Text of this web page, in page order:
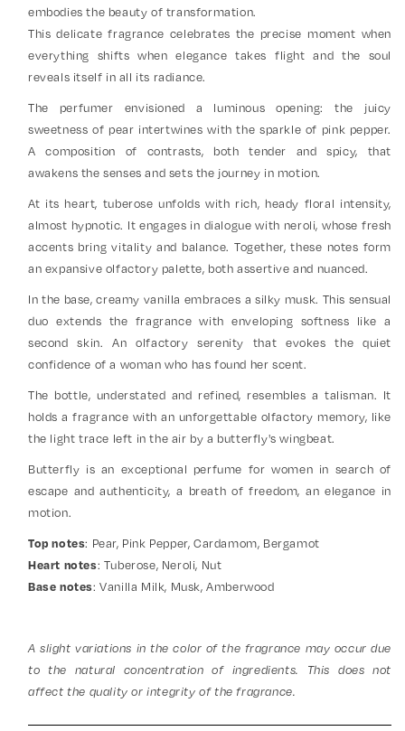
embodies the beauty of transformation.
This delicate fragrance celebrates the precise moment when
everything shifts when elegance takes flight and the soul
reveals itself in all its radiance.
The perfumer envisioned a luminous opening: the juicy
sweetness of pear intertwines with the sparkle of pink pepper.
A composition of contrasts, both tender and spicy, that
awakens the senses and sets the journey in motion.
At its heart, tuberose unfolds with rich, heady floral intensity,
almost hypnotic. It engages in dialogue with neroli, whose fresh
accents bring vitality and balance. Together, these notes form
an expansive olfactory palette, both assertive and nuanced.
In the base, creamy vanilla embraces a silky musk. This sensual
duo extends the fragrance with enveloping softness like a
second skin. An olfactory serenity that evokes the quiet
confidence of a woman who has found her scent.
The bottle, understated and refined, resembles a talisman. It
holds a fragrance with an unforgettable olfactory memory, like
the light trace left in the air by a butterfly's wingbeat.
Butterfly is an exceptional perfume for women in search of
escape and authenticity, a breath of freedom, an elegance in
motion.
Top notes: Pear, Pink Pepper, Cardamom, Bergamot
Heart notes: Tuberose, Neroli, Nut
Base notes: Vanilla Milk, Musk, Amberwood
A slight variations in the color of the fragrance may occur due
to the natural concentration of ingredients. This does not
affect the quality or integrity of the fragrance.